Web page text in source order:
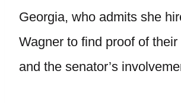
Georgia, who admits she
Wagner to find proof of
and the senator’s